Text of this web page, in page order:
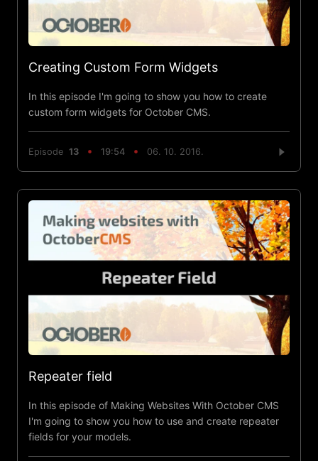
Creating Custom Form Widgets
In this episode I'm going to show you how to create
custom form widgets for October CMS.
Episode 13 19:54 06. 10. 2016.
Repeater field
In this episode of Making Websites With October CMS
I'm going to show you how to use and create repeater
fields for your models.